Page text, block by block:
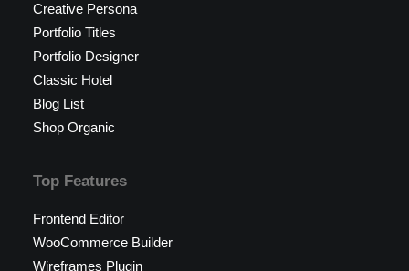
Creative Persona
Portfolio Titles
Portfolio Designer
Classic Hotel
Blog List
Shop Organic
Top Features
Frontend Editor
WooCommerce Builder
Wireframes Plugin